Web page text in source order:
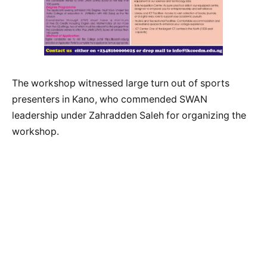
The workshop witnessed large turn out of sports
presenters in Kano, who commended SWAN
leadership under Zahradden Saleh for organizing the
workshop.